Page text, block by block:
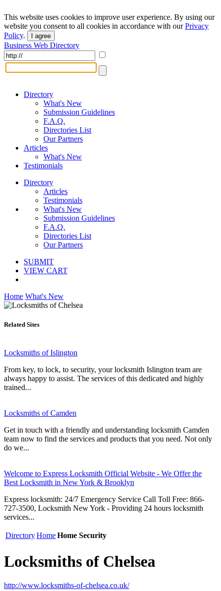
This website uses cookies to improve user experience. By using our
website you consent to all cookies in accordance with ourPrivacy
Policy. I agree
Business Web Directory
Directory
What's New
Submission Guidelines
F.A.Q.
Directories List
Our Partners
Articles
What's New
Testimonials
Directory
Articles
Testimonials
What's New
Submission Guidelines
F.A.Q.
Directories List
Our Partners
SUBMIT
VIEW CART
Home What's New
Related Sites
Locksmiths of Islington
From key, to lock, to security, your locksmith Islington team are
always happy to assist. The services of this dedicated and highly
trained...
Locksmiths of Camden
Get in touch with a friendly and understanding locksmith Camden
team now to find the services and products that you need. Not only
do we...
Welcome to Express Locksmith Official Website - We Offer the
Best Locksmith in New York & Brooklyn
Express locksmith: 24/7 Emergency Service Call Toll Free: 866-
727-3500, Locksmith New York - Providing 24 hours locksmith
services...
DirectoryHomeHome Security
Locksmiths of Chelsea
http://www.locksmiths-of-chelsea.co.uk/